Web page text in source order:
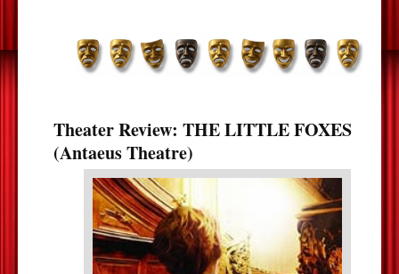
Theater Review: THE LITTLE FOXES
(Antaeus Theatre)